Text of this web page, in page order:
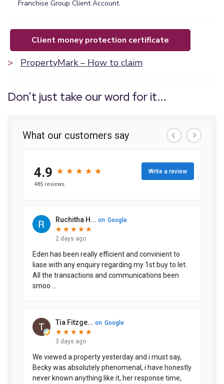
Franchise Group Client Account.
client money protection certificate
> PropertyMark – How to claim
Don’t just take our word for it...